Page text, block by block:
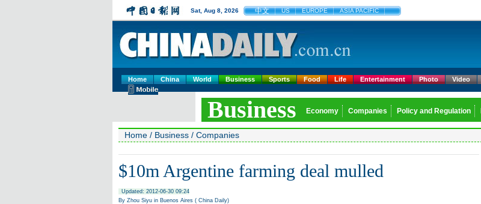
Sat, Aug 8, 2026 中文 US EUROPE ASIA PACIFIC
Home China World Business Sports Food Life Entertainment Photo Video
Business Economy Companies Policy and Regulation
Home / Business / Companies
$10m Argentine farming deal mulled
Updated: 2012-06-30 09:24
By Zhou Siyu in Buenos Aires ( China Daily)